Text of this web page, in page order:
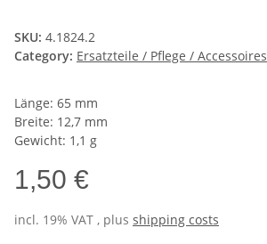
SKU: 4.1824.2
Category: Ersatzteile / Pflege / Accessoires
Länge: 65 mm
Breite: 12,7 mm
Gewicht: 1,1 g
1,50 €
incl. 19% VAT , plus shipping costs